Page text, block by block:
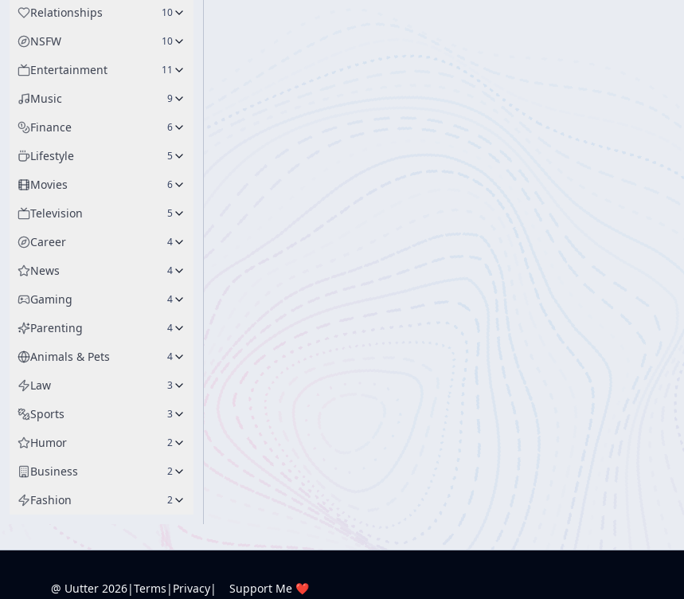
Relationships 10
NSFW 10
Entertainment 11
Music 9
Finance 6
Lifestyle 5
Movies 6
Television 5
Career 4
News 4
Gaming 4
Parenting 4
Animals & Pets 4
Law 3
Sports 3
Humor 2
Business 2
Fashion 2
@ Uutter 2026|Terms | Privacy| Support Me ❤️